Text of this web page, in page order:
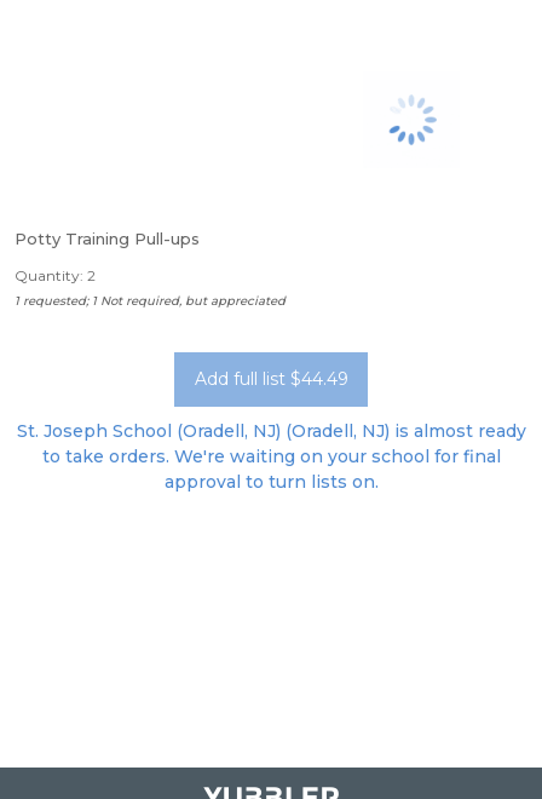
Potty Training Pull-ups
Quantity: 2
1 requested; 1 Not required, but appreciated
Add full list $44.49
St. Joseph School (Oradell, NJ) (Oradell, NJ) is almost ready
to take orders. We're waiting on your school for final
approval to turn lists on.